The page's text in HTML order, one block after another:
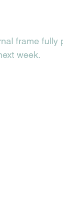
frame fully
week.